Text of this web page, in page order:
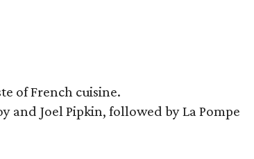
of French cuisine.
and Joel Pipkin, followed by La Pompe